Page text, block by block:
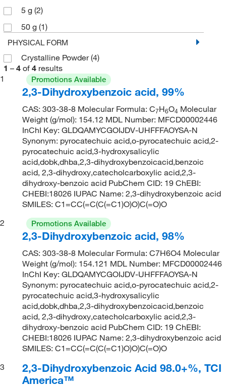
5 g (2)
50 g (1)
PHYSICAL FORM
Crystalline Powder(4)
1 – 4 of 4 results
1
Promotions Available
2,3-Dihydroxybenzoic acid, 99%
CAS: 303-38-8 Molecular Formula: C7H6O4 Molecular
Weight (g/mol): 154.12 MDL Number: MFCD00002446
InChI Key: GLDQAMYCGOIJDV-UHFFFAOYSA-N
Synonym: pyrocatechuic acid,o-pyrocatechuic acid,2-
pyrocatechuic acid,3-hydroxysalicylic
acid,dobk,dhba,2,3-dihydroxybenzoicacid,benzoic
acid, 2,3-dihydroxy,catecholcarboxylic acid,2,3-
dihydroxy-benzoic acid PubChem CID: 19 ChEBI:
CHEBI:18026 IUPAC Name: 2,3-dihydroxybenzoic acid
SMILES: C1=CC(=C(C(=C1)O)O)C(=O)O
2
Promotions Available
2,3-Dihydroxybenzoic acid, 98%
CAS: 303-38-8 Molecular Formula: C7H6O4 Molecular
Weight (g/mol): 154.121 MDL Number: MFCD00002446
InChI Key: GLDQAMYCGOIJDV-UHFFFAOYSA-N
Synonym: pyrocatechuic acid,o-pyrocatechuic acid,2-
pyrocatechuic acid,3-hydroxysalicylic
acid,dobk,dhba,2,3-dihydroxybenzoicacid,benzoic
acid, 2,3-dihydroxy,catecholcarboxylic acid,2,3-
dihydroxy-benzoic acid PubChem CID: 19 ChEBI:
CHEBI:18026 IUPAC Name: 2,3-dihydroxybenzoic acid
SMILES: C1=CC(=C(C(=C1)O)O)C(=O)O
3
2,3-Dihydroxybenzoic Acid 98.0+%, TCI
America™